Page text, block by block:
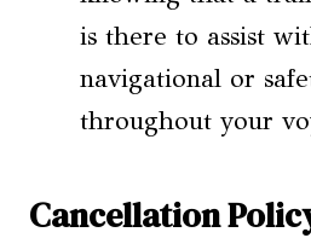
is there to assist
navigational or
throughout your
Cancellation